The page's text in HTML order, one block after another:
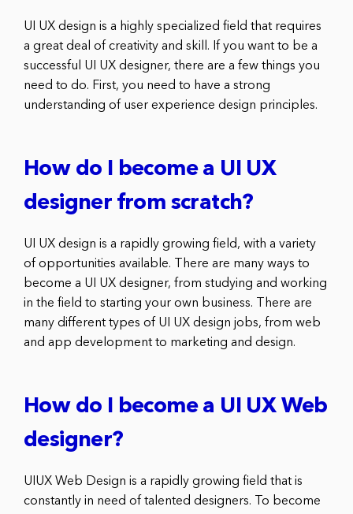
UI UX design is a highly specialized field that requires
a great deal of creativity and skill. If you want to be a
successful UI UX designer, there are a few things you
need to do. First, you need to have a strong
understanding of user experience design principles.
How do I become a UI UX
designer from scratch?
UI UX design is a rapidly growing field, with a variety
of opportunities available. There are many ways to
become a UI UX designer, from studying and working
in the field to starting your own business. There are
many different types of UI UX design jobs, from web
and app development to marketing and design.
How do I become a UI UX Web
designer?
UIUX Web Design is a rapidly growing field that is
constantly in need of talented designers. To become